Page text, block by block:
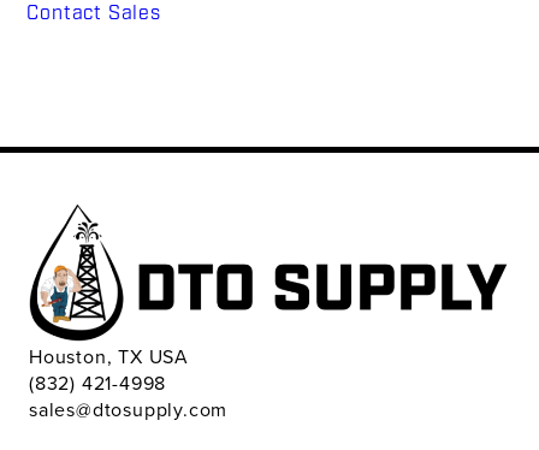
Contact Sales
Houston, TX USA
(832) 421-4998
sales@dtosupply.com